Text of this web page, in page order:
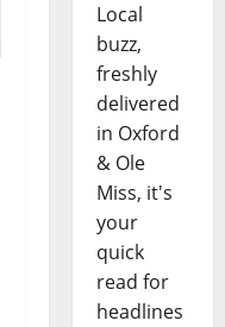
Local
buzz,
freshly
delivered
in Oxford
& Ole
Miss, it's
your
quick
read for
headlines